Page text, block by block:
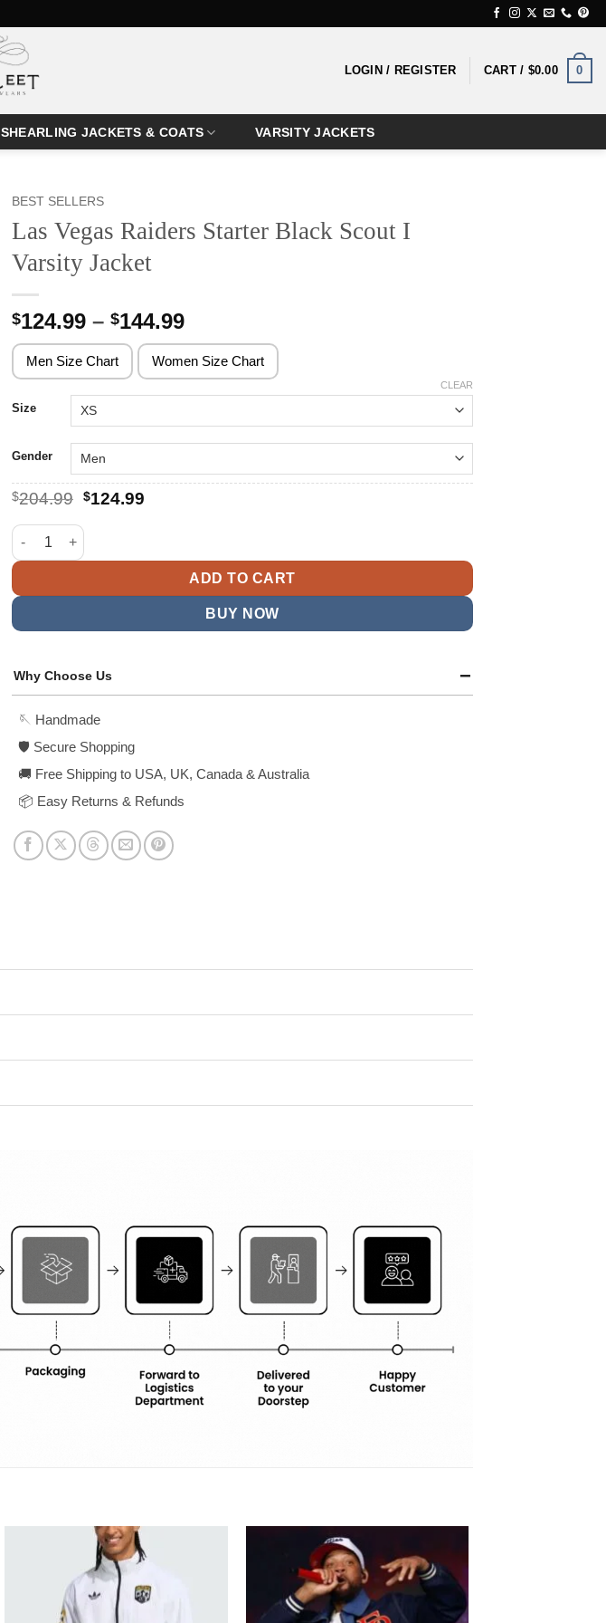
LOGIN / REGISTER CART / $0.00 0
SHEARLING JACKETS & COATS VARSITY JACKETS
BEST SELLERS
Las Vegas Raiders Starter Black Scout I
Varsity Jacket
$124.99 – $144.99Price
range:
$124.99
through
Men Size Chart Women Size Chart
Size
Gender
CLEAR
$204.99 Original
was:
$204.99.
$124.99Current
Las Vegas Raiders Starter Black Scout I Varsity Jacket quantity
ADD TO CART
BUY NOW
Why Choose Us
🪡 Handmade
🛡️ Secure Shopping
🚚 Free Shipping to USA, UK, Canada & Australia
📦 Easy Returns & Refunds